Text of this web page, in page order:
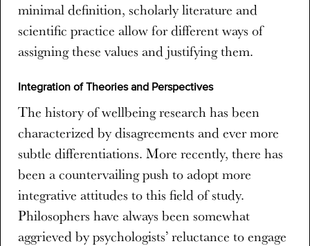
minimal definition, scholarly literature and
scientific practice allow for different ways of
assigning these values and justifying them.
Integration of Theories and Perspectives
The history of wellbeing research has been
characterized by disagreements and ever more
subtle differentiations. More recently, there has
been a countervailing push to adopt more
integrative attitudes to this field of study.
Philosophers have always been somewhat
aggrieved by psychologists’ reluctance to engage